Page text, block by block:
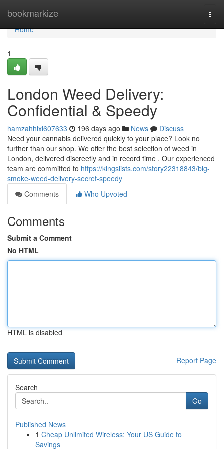
bookmarkize
Home
Home
1
London Weed Delivery:
Confidential & Speedy
hamzahhlxi607633 196 days ago News
Discuss
Need your cannabis delivered quickly to your place? Look no
further than our shop. We offer the best selection of weed in
London, delivered discreetly and in record time . Our experienced
team are committed to https://kingslists.com/story22318843/big-
smoke-weed-delivery-secret-speedy
Comments
Who Upvoted
Comments
Submit a Comment
No HTML
HTML is disabled
Report Page
Search
Go
Published News
1 Cheap Unlimited Wireless: Your US Guide to
Savings